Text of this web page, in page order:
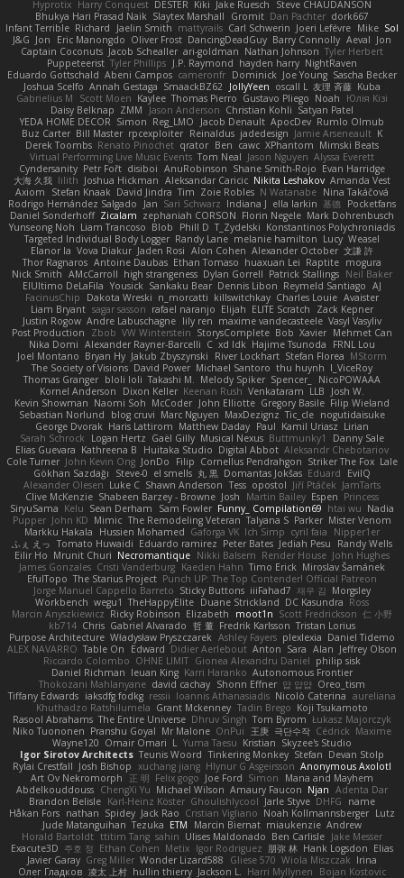
Hyprotix Harry Conquest DESTER Kiki Jake Ruesch
Steve CHAUDANSON
Bhukya Hari Prasad Naik Slaytex Marshall Gromit Dan Pachter dork667
Infant Terrible Richard Jaelin Smith mattyrails Carl Schwerin Joeri Lefévre Mike Sol
J&G Jon Eric Manongdo Oliver Frost DancingDeadGuy Barry Connolly Aeval Jon
Captain Coconuts Jacob Schealler ari-goldman Nathan Johnson Tyler Herbert
Puppeteerist Tyler Phillips J.P. Raymond hayden harry NightRaven
Eduardo Gottschald Abeni Campos cameronfr Dominick Joe Young Sascha Becker
Joshua Scelfo Annah Gestaga SmaackBZ62 JollyYeen oscall L 友理 斉藤 Kuba
Gabrielius M
Scott Moen Kaylee Thomas Pierro Gustavo Pliego Noah
Юлія Кізі
Daisy Belknap ZMM Jason Anderson Christian Kohli Satyan Patel
YEDA HOME DECOR Simon Reg_LMO Jacob Denault ApocDev Rumlo Olmub
Buz Carter Bill Master rpcexploiter Reinaldus jadedesign Jamie Arseneault K
Derek Toombs Renato Pinochet qrator Ben cawc XPhantom Mimski Beats
Virtual Performing Live Music Events Tom Neal Jason Nguyen Alyssa Everett
Cyndersanity Petr Fořt disiboi AnuRobinson Shane Smith-Rojo Evan Harridge
大海 久我 lilith Joshua Hickman Aleksandar Caricic Nikita Leshakov Amanda Vest
Axiom
Stefan Knaak David Jindra Tim Zoie Robles N Watanabe Nina Takáčová
Rodrigo Hernández Salgado
Jan Sari Schwarz Indiana J ella larkin 基德 Pocketfans
Daniel Sonderhoff Zicalam zephaniah CORSON Florin Negele Mark Dohrenbusch
Yunseong Noh Liam Trancoso Blob Phill D T_Zydelski Konstantinos Polychroniadis
Targeted Individual Body Logger Randy Lane melanie hamilton Lucy Weasel
Elanor la Vova Diakur Jaden Rosi Alon Cohen Alexander October 文謙 許
Thor Ragnaros Antoine Daubas Ethan Tomaso huaxuan Lei Raptite mogura
Nick Smith AMcCarroll high strangeness Dylan Gorrell Patrick Stallings Neil Baker
ElUltimo DeLaFila Yousick Sankaku Bear Dennis Libon Reymeld Santiago AJ
FacinusChip
Dakota Wreski n_morcatti killswitchkay Charles Louie Avaister
Liam Bryant sagar sasson rafael naranjo Elijah ELITE Scratch
Zack Kepner
Justin Rogow Andre Labuschagne lily ren maxime vandecasteele Vasyl Vasyliv
Post Production
Zbob VW Winterstein StorysComplete Bob Xavier Mehmet Can
Nika Domi Alexander Rayner-Barcelli C xd Idk Hajime Tsunoda
FRNL Lou
Joel Montano Bryan Hy Jakub Zbyszynski River Lockhart Stefan Florea MStorm
The Society of Visions David Power Michael Santoro thu huynh I_ViceRoy
Thomas Granger bloli loli Takashi M. Melody Spiker Spencer_
NicoPOWAAA
Kornel Anderson
Dixon Keller Keenan Rush Venkataram LLB
Josh W.
Kevin Showman Naomi Soh McCoder John Elliotte Gregory Basile Filip Wieland
Sebastian Norlund
blog cruvi Marc Nguyen MaxDezignz Tic_cle nogutidaisuke
George Dvorak Haris Lattirom Matthew Daday Paul Kamil Uriasz Lirian
Sarah Schrock
Logan Hertz Gaël Gilly Musical Nexus Buttmunky1
Danny Sale
Elias Guevara Kathreena B Huitaka Studio Digital Abbot Aleksandr Chebotariov
Cole Turner John Kevin Ong JonDo Filip Cornellus Pendrahgon Striker The Fox Lale
Gökhan Sazdağı
Steve-0 el smells 丸 黒 Domantas Jokšas Eduard
EvilQ
Alexander Olesen Luke C Shawn Anderson Tess opostol Jiří Ptáček JamTarts
Clive McKenzie Shabeen Barzey - Browne Josh Martin Bailey Espen Princess
SiryuSama Kelu Sean Derham Sam Fowler Funny_ Compilation69 htai wu Nadia
Pupper John KD Mimic The Remodeling Veteran Talyana S Parker Mister Venom
Markku Hakala
Hussien Mohamed Gaforga VK Ich Simp cyril faia
Nipper1er
ふぇ えっ Tomato Huwaidi Eduardo ramirez Peter Bates Jediah Pesu
Randy Wells
Eilir Ho Mrunit Churi Necromantique Nikki Balsem Render House John Hughes
James Gonzales Cristi Vanderburg Kaeden Hahn Timo Erick Miroslav Šamánek
EfulTopo The Starius Project Punch UP: The Top Contender! Official Patreon
Jorge Manuel Cappello Barreto Sticky Buttons iiiFahad7 재우 김 Morgsley
Workbench wegu1 TheHappyElite Duane Strickland DC Kasundra Ross
Marcin Anyszkiewicz Ricky Robinson Elizabeth moot1n Scott Fredrickson 仁 小野
kb714 Chris Gabriel Alvarado 哲 董 Fredrik Karlsson Tristan Lorius
Purpose Architecture Władysław Pryszczarek Ashley Fayers plexlexia Daniel Tidemo
ALEX NAVARRO Table On Edward Didier Aerlebout Anton Sara Alan Jeffrey Olson
Riccardo Colombo OHNE LIMIT Gionea Alexandru Daniel philip sisk
Daniel Richman Ieuan King Karri Haranko Autonomous Frontier
Thokozani Mahlanyane david cachay Shonn Effner 얍 얍얍 Oreo_tism
Tiffany Edwards iaksdfg fodkg ressii Ioannis Athanasiadis Nicolò Caterina aureliana
Khuthadzo Ratshilumela Grant Mckenney Tadin Brego Koji Tsukamoto
Rasool Abrahams The Entire Universe Dhruv Singh Tom Byrom Łukasz Majorczyk
Niko Tuononen Pranshu Goyal Mr Malone OnPui 王庚 극단수작 Cédrick Maxime
Wayne120 Omair Omari L Yuma Taesu Kristian Skyzee's Studio
Igor Sirotov Architects Teunis Woord Tinkering Monkey Stefan Devan Stolp
Rylai Crestfall Josh Bishop xuchang jiang Hlynur G Asgeirsson Anonymous Axolotl
Art Ov Nekromorph
正 明 Felix gogo Joe Ford Simon
Mana and Mayhem
Abdelkouddouss ChengXi Yu Michael Wilson Amaury Faucon Njan Adenta Dar
Brandon Belisle Karl-Heinz Köster Ghoulishlycool Jarle Styve DHFG
name
Håkan Fors nathan Spidey Jack Rao Cristian Vigliano Noah Kollmannsberger Lutz
Jude Matanguihan Tezuka ETM Marcin Biernat miaukenzie Andrew
Horald Bartoldt ttitim Tang sahin Ulises Maldonado Ben Carlisle Jake Messer
Exacute3D 주호 정 Ethan Cohen Metix Igor Rodriguez 朋弥 林 Hank Logsdon Elias
Javier Garay Greg Miller Wonder Lizard588 Gliese 570 Wiola Miszczak Irina
Олег Гладков 凌太 上村 hullin thierry Jackson L. Harri Myllynen
Bojan Kostovic